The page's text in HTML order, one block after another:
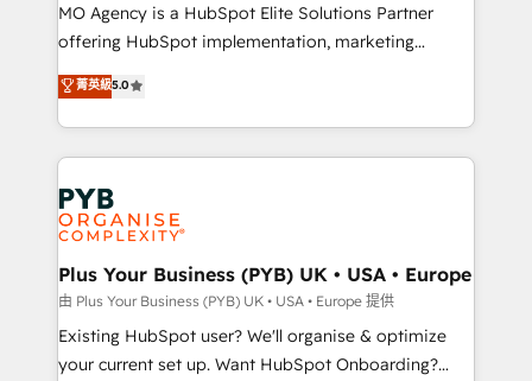
implementation, optimisation, training, and
adoption assurance. Our tried and tested Roadmap
methodology will ensure that you receive the best
deployment experience possible. Whether you are
new to HubSpot or seeking to turn around a poor
install, our team have the change management
expertise to deliver the solutions you need.
MO Agency is a HubSpot Elite Solutions Partner
offering HubSpot implementation, marketing
automation, CRM and RevOps consulting, data
architecture, sales enablement, lifecycle automation,
lead scoring and revenue reporting. HubSpot,
Salesforce and integrated enterprise stacks. Digital
Marketing, Answer Engine Optimisation, and
Generative Engine Optimisation (AI Search),
HubSpot Content Hub, WordPress development,
B2B SEO, paid media, and content. We work with
enterprise and growth-led companies across
technology, professional services, financial services
and industrial sectors. Offices in Johannesburg, Cape
菁英級5.0
Plus Your Business (PYB) UK • USA • Europe
由 Plus Your Business (PYB) UK • USA • Europe 提供
Existing HubSpot user? We'll organise & optimize
your current set up. Want HubSpot Onboarding?